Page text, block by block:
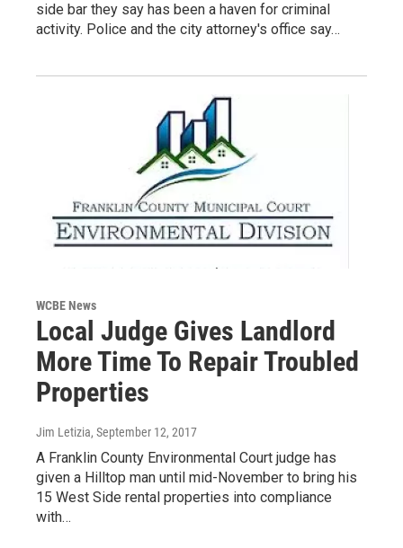
side bar they say has been a haven for criminal
activity. Police and the city attorney's office say…
WCBE News
Local Judge Gives Landlord
More Time To Repair Troubled
Properties
Jim Letizia, September 12, 2017
A Franklin County Environmental Court judge has
given a Hilltop man until mid-November to bring his
15 West Side rental properties into compliance
with…